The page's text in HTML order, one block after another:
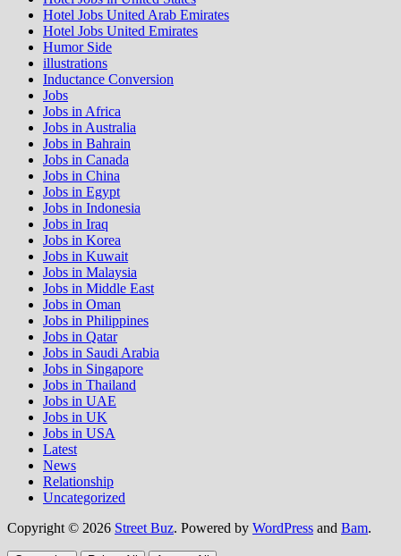
Hotel Jobs United Arab Emirates
Hotel Jobs United Emirates
Humor Side
illustrations
Inductance Conversion
Jobs
Jobs in Africa
Jobs in Australia
Jobs in Bahrain
Jobs in Canada
Jobs in China
Jobs in Egypt
Jobs in Indonesia
Jobs in Iraq
Jobs in Korea
Jobs in Kuwait
Jobs in Malaysia
Jobs in Middle East
Jobs in Oman
Jobs in Philippines
Jobs in Qatar
Jobs in Saudi Arabia
Jobs in Singapore
Jobs in Thailand
Jobs in UAE
Jobs in UK
Jobs in USA
Latest
News
Relationship
Uncategorized
Copyright © 2026 Street Buz. Powered by WordPress and Bam.